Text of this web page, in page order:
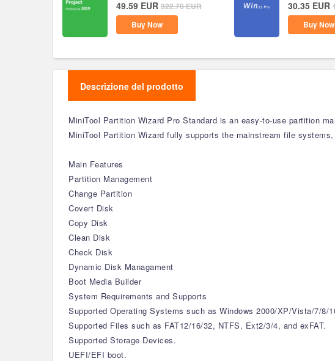
49.59 EUR 322.70EUR
Buy Now
30.35 EUR
Buy Now
Descrizione del prodotto
MiniTool Partition Wizard Pro Standard is an easy-to-use partition
MiniTool Partition Wizard fully supports the mainstream file
Main Features
Partition Management
Change Partition
Covert Disk
Copy Disk
Clean Disk
Check Disk
Dynamic Disk Managament
Boot Media Builder
System Requirements and Supports
Supported Operating Systems such as Windows 2000/XP/Vista/7/8/
Supported Files such as FAT12/16/32, NTFS, Ext2/3/4, and exFAT.
Supported Storage Devices.
UEFI/EFI boot.